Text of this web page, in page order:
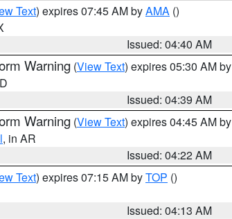
Text) expires 07:45 AM byAMA ()
Issued: 04:40 AM
Warning (View Text) expires 05:30 AM by
Issued: 04:39 AM
Warning (View Text) expires 04:45 AM by
, in AR
Issued: 04:22 AM
Text) expires 07:15 AM byTOP ()
Issued: 04:13 AM